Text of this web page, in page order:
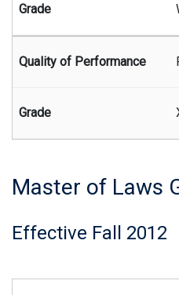
Master of Laws
Effective Fall 2012